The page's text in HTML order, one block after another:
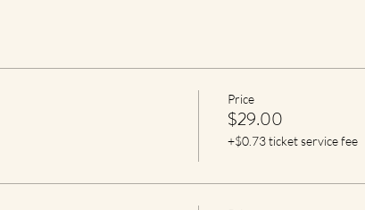
Price
$29.00
+$0.73 ticket service fee